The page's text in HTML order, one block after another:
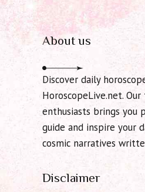
About us
Discover daily
HoroscopeLive.net.
enthusiasts brings you
guide and inspire your
cosmic narratives
Disclaimer